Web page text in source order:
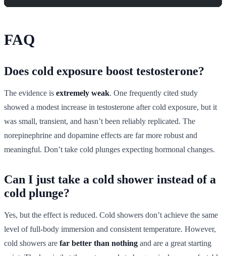
FAQ
Does cold exposure boost testosterone?
The evidence is extremely weak. One frequently cited study
showed a modest increase in testosterone after cold exposure, but it
was small, transient, and hasn’t been reliably replicated. The
norepinephrine and dopamine effects are far more robust and
meaningful. Don’t take cold plunges expecting hormonal changes.
Can I just take a cold shower instead of a
cold plunge?
Yes, but the effect is reduced. Cold showers don’t achieve the same
level of full-body immersion and consistent temperature. However,
cold showers are far better than nothing and are a great starting